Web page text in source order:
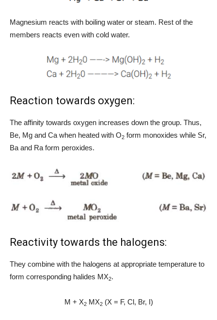
Magnesium reacts with boiling water or steam. Rest of the
members reacts even with cold water.
Reaction towards oxygen:
The affinity towards oxygen increases down the group. Thus,
Be, Mg and Ca when heated with O2 form monoxides while Sr,
Ba and Ra form peroxides.
Reactivity towards the halogens:
They combine with the halogens at appropriate temperature to
form corresponding halides MX2.
M + X2MX2(X = F, Cl, Br, I)